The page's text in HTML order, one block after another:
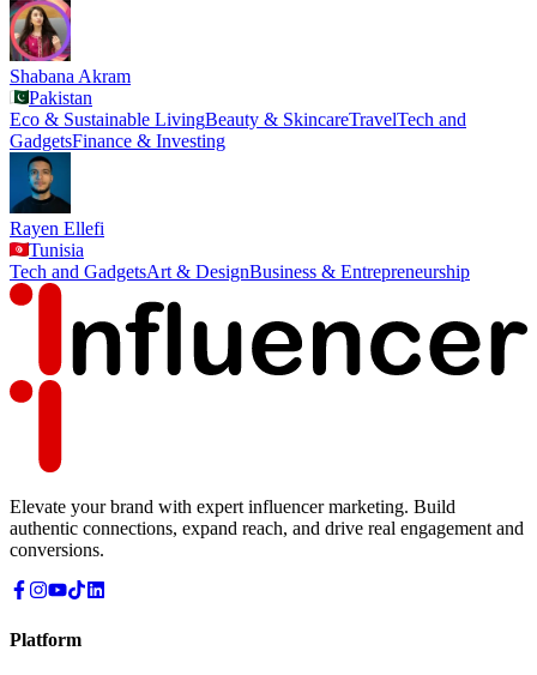
Shabana Akram
Pakistan
Eco & Sustainable LivingBeauty & SkincareTravelTech and
GadgetsFinance & Investing
Rayen Ellefi
Tunisia
Tech and GadgetsArt & DesignBusiness & Entrepreneurship
Elevate your brand with expert influencer marketing. Build
authentic connections, expand reach, and drive real engagement and
conversions.
Platform